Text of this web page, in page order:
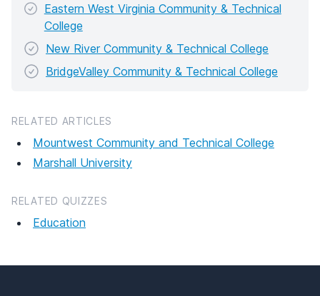
Eastern West Virginia Community & Technical
College
New River Community & Technical College
BridgeValley Community & Technical College
RELATED ARTICLES
Mountwest Community and Technical College
Marshall University
RELATED QUIZZES
Education